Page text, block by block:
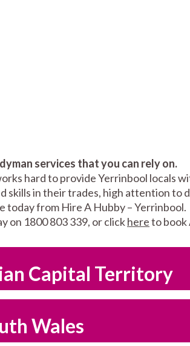
services that you can rely on.
hard to provide Yerrinbool locals
skills in their trades, high attention to
today from Hire A Hubby – Yerrinbool.
on 1800 803 339, or clickhereto book
Capital Territory
Wales